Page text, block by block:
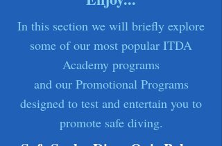
In this section we will briefly explore
some of our most popular ITDA
Academy programs
and our Promotional Programs
designed to test and entertain you to
promote safe diving.